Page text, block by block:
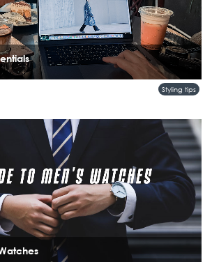
Styling tips